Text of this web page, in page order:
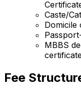
Caste/
Domicile
MBBS
Fee